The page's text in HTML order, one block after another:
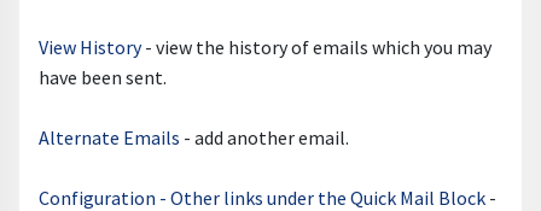
View History- view the history of emails which you may
have been sent.
Alternate Emails - add another email.
Configuration - Other links under the Quick Mail Block -